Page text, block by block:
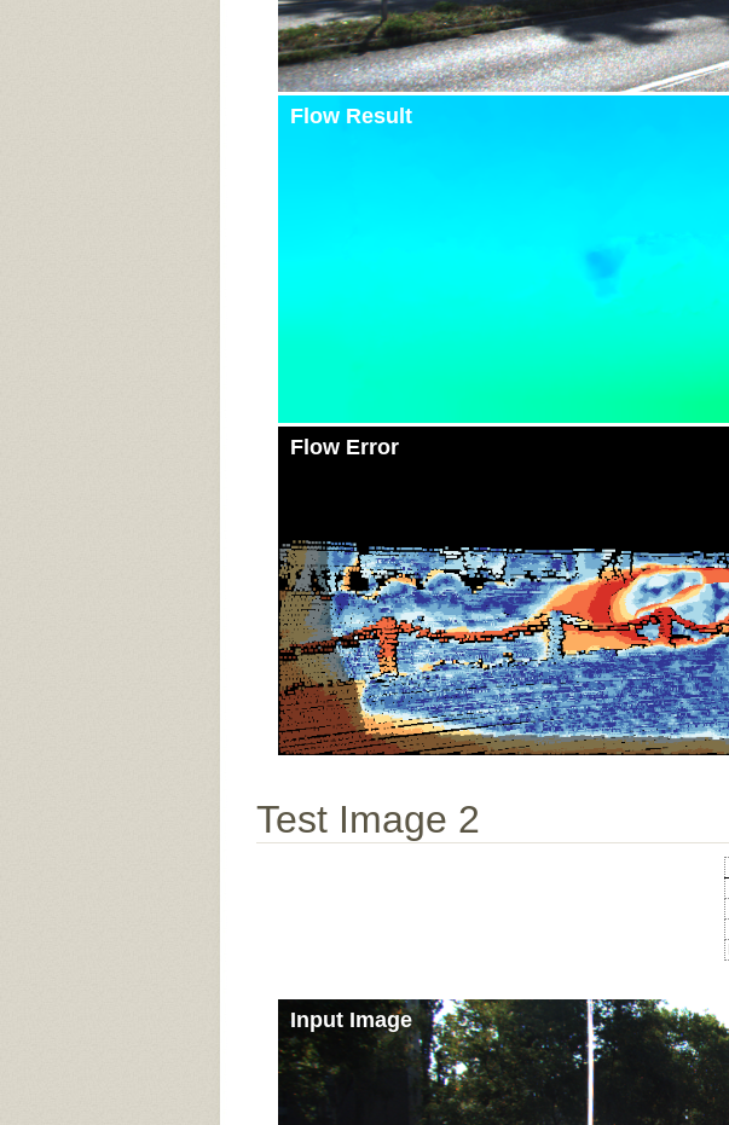
Flow Result
Flow Error
Test Image 2
Input Image